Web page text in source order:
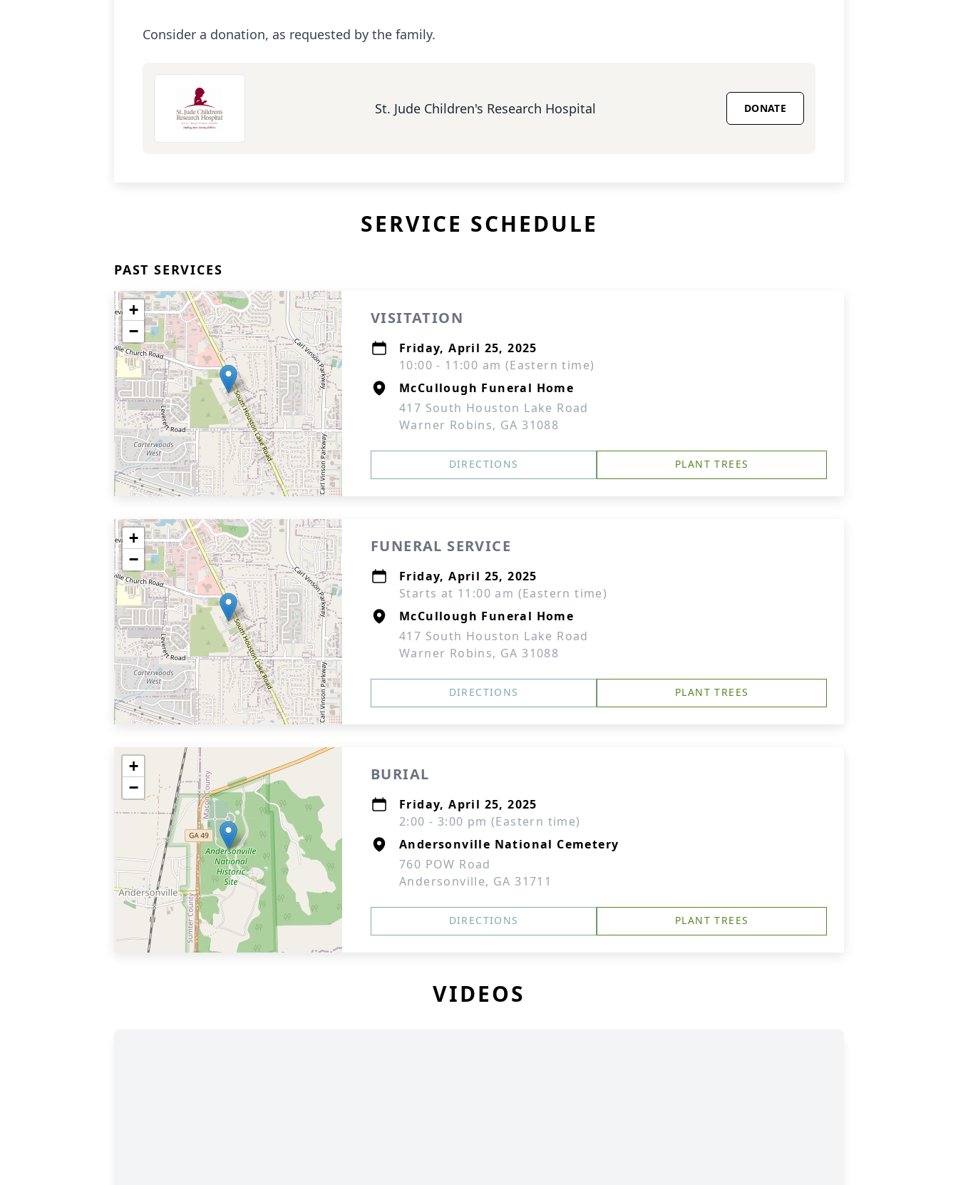
Consider a donation, as requested by the family.
St. Jude Children's Research Hospital DONATE
SERVICE SCHEDULE
PAST SERVICES
+
−
VISITATION
Friday, April 25, 2025
10:00 - 11:00 am (Eastern time)
McCullough Funeral Home
417 South Houston Lake Road
Warner Robins, GA 31088
DIRECTIONS PLANT TREES
+
−
FUNERAL SERVICE
Friday, April 25, 2025
Starts at 11:00 am (Eastern time)
McCullough Funeral Home
417 South Houston Lake Road
Warner Robins, GA 31088
DIRECTIONS PLANT TREES
+
−
BURIAL
Friday, April 25, 2025
2:00 - 3:00 pm (Eastern time)
Andersonville National Cemetery
760 POW Road
Andersonville, GA 31711
DIRECTIONS PLANT TREES
VIDEOS